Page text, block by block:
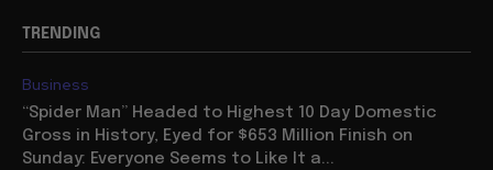
TRENDING
Business
“Spider Man” Headed to Highest 10 Day Domestic
Gross in History, Eyed for $653 Million Finish on
Sunday: Everyone Seems to Like It a...